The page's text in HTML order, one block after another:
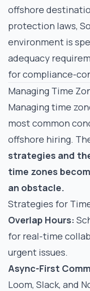
offshore
protection laws,
environment is
adequacy
for compliance-
Managing Time
Managing time
most common
offshore hiring.
strategies and
time zones
an obstacle.
Strategies for
Overlap Hours:
for real-time
urgent issues.
Async-First
Loom, Slack, and